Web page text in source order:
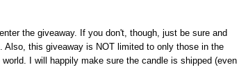
the giveaway. If you don't, though, just be sure and
this giveaway is NOT limited to only those in the
I will happily make sure the candle is shipped (even